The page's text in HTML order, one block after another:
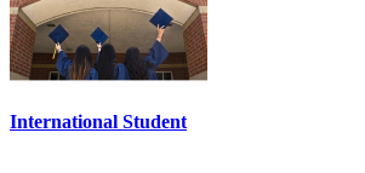
International Student